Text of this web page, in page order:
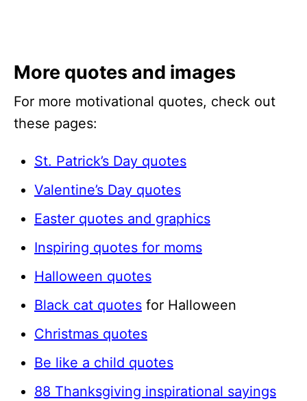
More quotes and images
For more motivational quotes, check out
these pages:
St. Patrick’s Day quotes
Valentine’s Day quotes
Easter quotes and graphics
Inspiring quotes for moms
Halloween quotes
Black cat quotes for Halloween
Christmas quotes
Be like a child quotes
88 Thanksgiving inspirational sayings